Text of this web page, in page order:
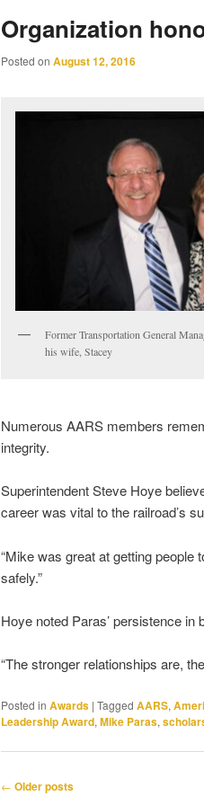
Organization
Posted on August 12, 2016
Former Transportation General
his wife, Stacey
Numerous AARS members
integrity.
Superintendent Steve Hoye
career was vital to the railroad’s
“Mike was great at getting people
safely.”
Hoye noted Paras’ persistence in
“The stronger relationships are,
Posted in Awards | Tagged AARS,
Leadership Award, Mike Paras,
Post
← Older posts